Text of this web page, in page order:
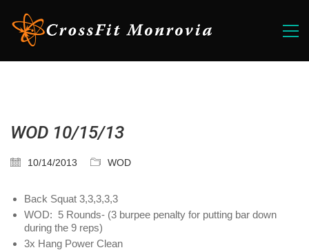
WOD 10/15/13
10/14/2013 WOD
Back Squat 3,3,3,3,3
WOD: 5 Rounds- (3 burpee penalty for putting bar down
during the 9 reps)
3x Hang Power Clean